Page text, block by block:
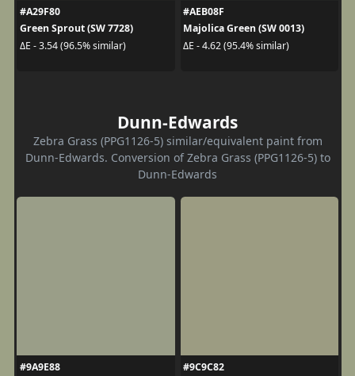
#A29F80
Green Sprout (SW 7728)
ΔE - 3.54 (96.5% similar)
#AEB08F
Majolica Green (SW 0013)
ΔE - 4.62 (95.4% similar)
Dunn-Edwards
Zebra Grass (PPG1126-5) similar/equivalent paint from
Dunn-Edwards. Conversion of Zebra Grass (PPG1126-5) to
Dunn-Edwards
#9A9E88
#9C9C82